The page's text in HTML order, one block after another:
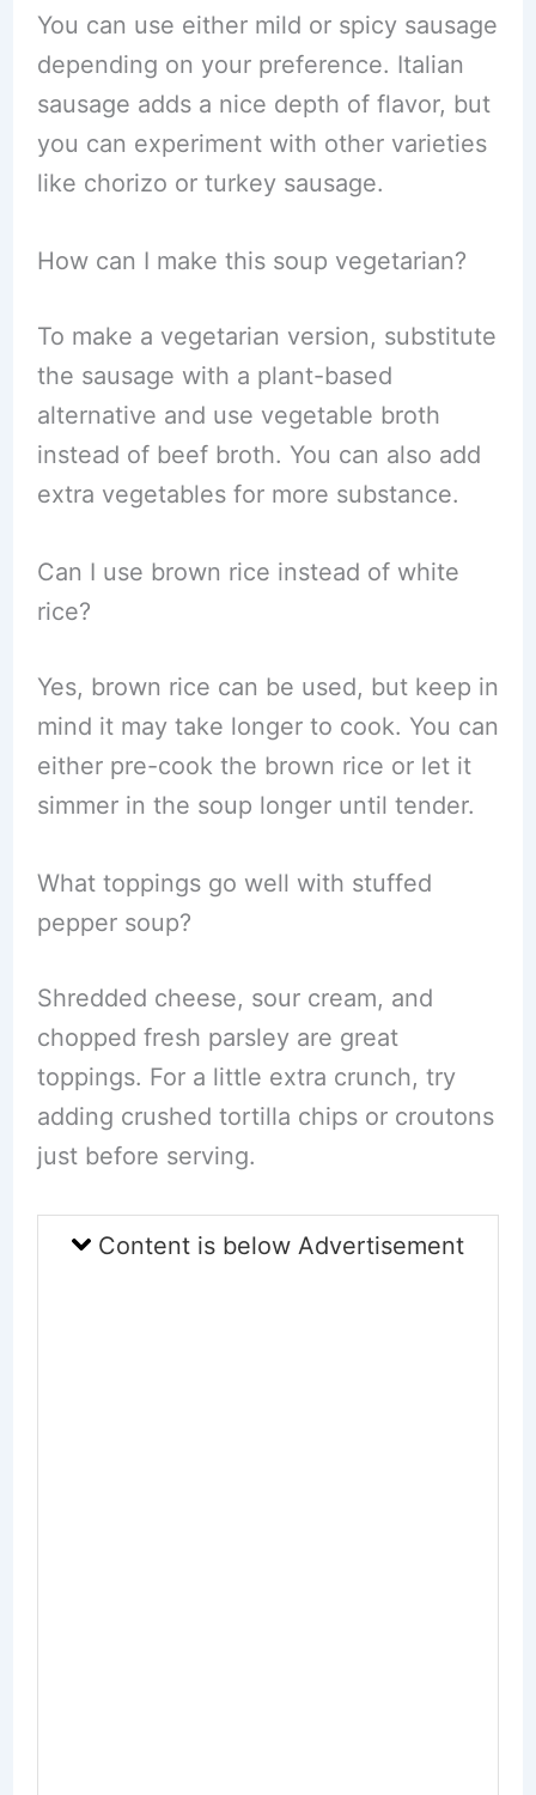
You can use either mild or spicy sausage
depending on your preference. Italian
sausage adds a nice depth of flavor, but
you can experiment with other varieties
like chorizo or turkey sausage.
How can I make this soup vegetarian?
To make a vegetarian version, substitute
the sausage with a plant-based
alternative and use vegetable broth
instead of beef broth. You can also add
extra vegetables for more substance.
Can I use brown rice instead of white
rice?
Yes, brown rice can be used, but keep in
mind it may take longer to cook. You can
either pre-cook the brown rice or let it
simmer in the soup longer until tender.
What toppings go well with stuffed
pepper soup?
Shredded cheese, sour cream, and
chopped fresh parsley are great
toppings. For a little extra crunch, try
adding crushed tortilla chips or croutons
just before serving.
Content is below Advertisement